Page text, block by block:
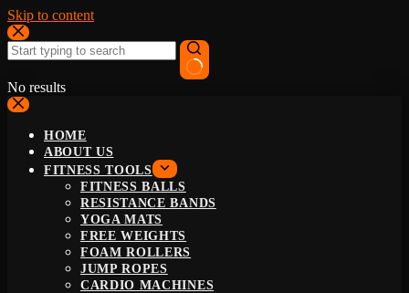
Skip to content
No results
HOME
ABOUT US
FITNESS TOOLS
FITNESS BALLS
RESISTANCE BANDS
YOGA MATS
FREE WEIGHTS
FOAM ROLLERS
JUMP ROPES
CARDIO MACHINES